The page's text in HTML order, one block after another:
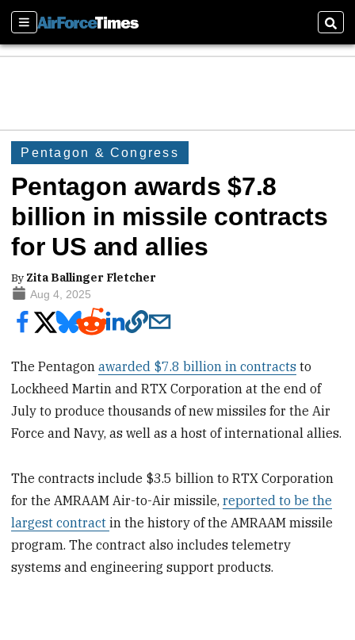
Sections
Pentagon & Congress
Pentagon awards $7.8
billion in missile contracts
for US and allies
By Zita Ballinger Fletcher
Aug 4, 2025
The Pentagonawarded $7.8 billion in contracts to
Lockheed Martin and RTX Corporation at the end of
July to produce thousands of new missiles for the Air
Force and Navy, as well as a host of international allies.
The contracts include $3.5 billion to RTX Corporation
for the AMRAAM Air-to-Air missile,reported to be the
largest contractin the history of the AMRAAM missile
program. The contract also includes telemetry
systems and engineering support products.